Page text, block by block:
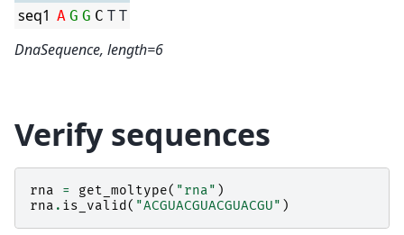
seq1 A G G C TT
DnaSequence, length=6
Verify sequences
rna = get_moltype( "rna" )
rna . is_valid ( "ACGUACGUACGUACGU" )